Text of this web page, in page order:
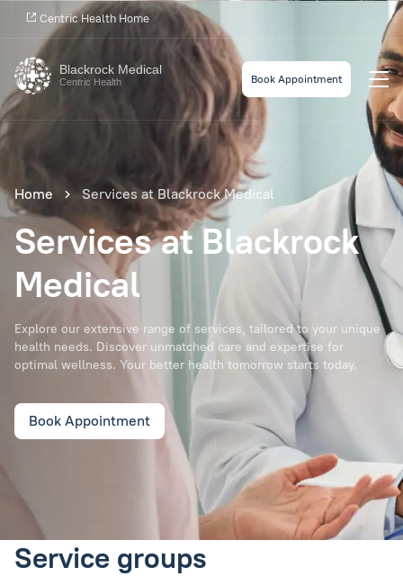
Centric Health Home
Blackrock Medical
Centric Health Book Appointment
Home Services at Blackrock Medical
Services at Blackrock
Medical
Explore our extensive range of services, tailored to your unique
health needs. Discover unmatched care and expertise for
optimal wellness. Your better health tomorrow starts today.
Book Appointment
Service groups